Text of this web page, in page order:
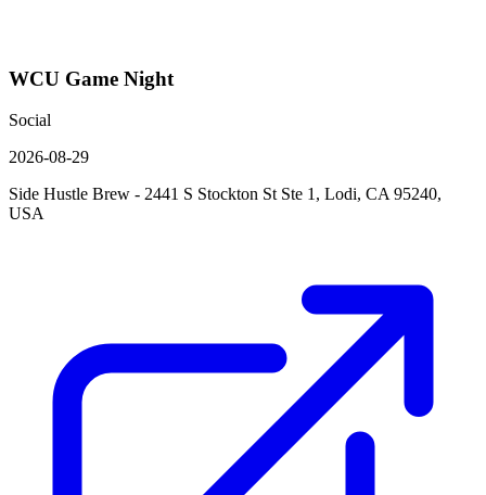
WCU Game Night
Social
2026-08-29
Side Hustle Brew - 2441 S Stockton St Ste 1, Lodi, CA 95240,
USA